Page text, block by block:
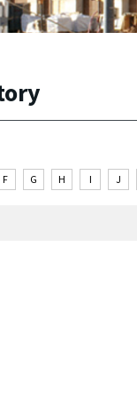
F G H I J